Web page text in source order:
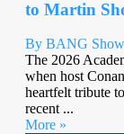
to Martin
By BANG
The 2026
when host
heartfelt tribute
recent ...
More »